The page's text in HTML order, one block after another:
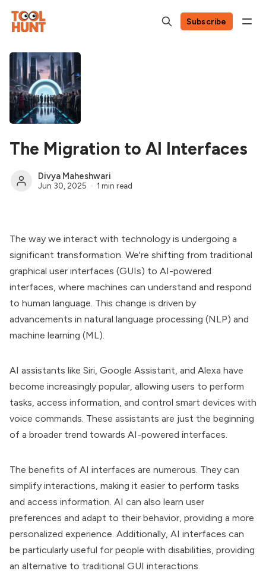
Subscribe
The Migration to AI Interfaces
Divya Maheshwari
Jun 30, 2025 1 min read
The way we interact with technology is undergoing a
significant transformation. We're shifting from traditional
graphical user interfaces (GUIs) to AI-powered
interfaces, where machines can understand and respond
to human language. This change is driven by
advancements in natural language processing (NLP) and
machine learning (ML).
AI assistants like Siri, Google Assistant, and Alexa have
become increasingly popular, allowing users to perform
tasks, access information, and control smart devices with
voice commands. These assistants are just the beginning
of a broader trend towards AI-powered interfaces.
The benefits of AI interfaces are numerous. They can
simplify interactions, making it easier to perform tasks
and access information. AI can also learn user
preferences and adapt to their behavior, providing a more
personalized experience. Additionally, AI interfaces can
be particularly useful for people with disabilities, providing
an alternative to traditional GUI interactions.